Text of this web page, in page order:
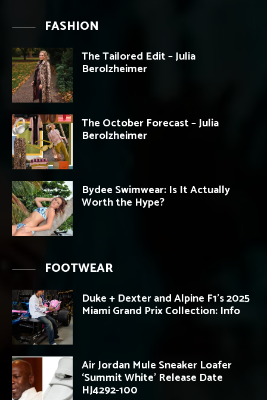
FASHION
The Tailored Edit – Julia
Berolzheimer
The October Forecast – Julia
Berolzheimer
Bydee Swimwear: Is It Actually
Worth the Hype?
FOOTWEAR
Duke + Dexter and Alpine F1’s 2025
Miami Grand Prix Collection: Info
Air Jordan Mule Sneaker Loafer
‘Summit White’ Release Date
HJ4292-100